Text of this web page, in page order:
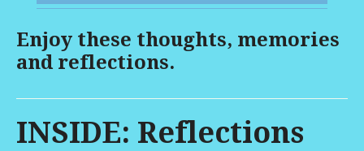
Enjoy these thoughts, memories
and reflections.
INSIDE: Reflections